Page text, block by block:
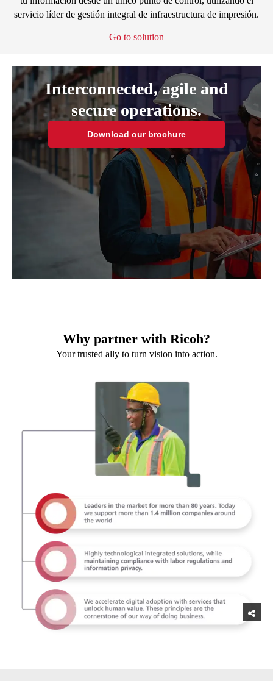
servicio líder de gestión integral de infraestructura de impresión.
Go to solution
Interconnected, agile and
secure operations.
Download our brochure
Why partner with Ricoh?
Your trusted ally to turn vision into action.